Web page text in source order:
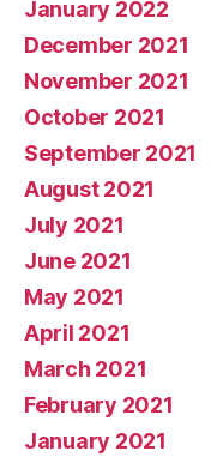
January 2022
December 2021
November 2021
October 2021
September 2021
August 2021
July 2021
June 2021
May 2021
April 2021
March 2021
February 2021
January 2021